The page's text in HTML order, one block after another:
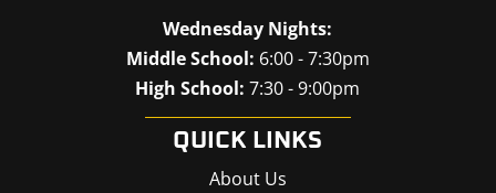
Wednesday Nights:
Middle School: 6:00 - 7:30pm
High School: 7:30 - 9:00pm
QUICK LINKS
About Us